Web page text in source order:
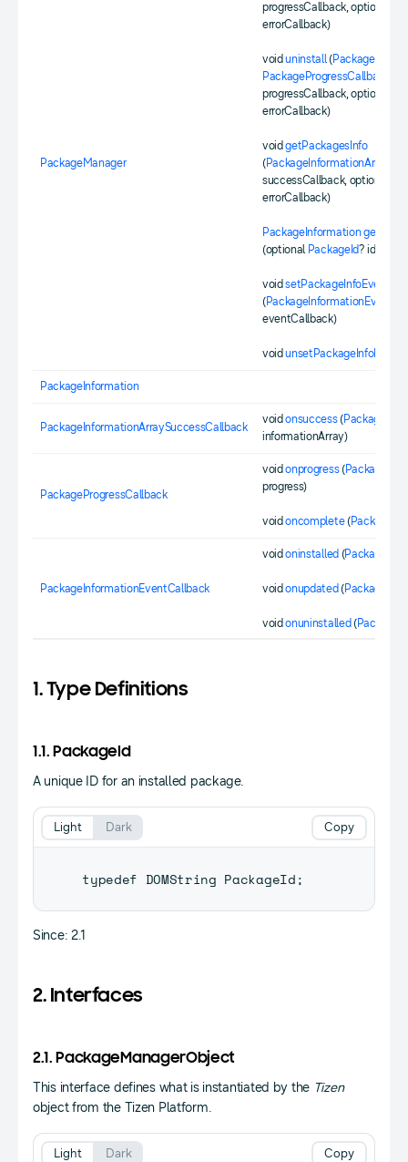
PackageManager
progressCallback, optional
errorCallback)
voiduninstall(PackageId
PackageProgressCallback
progressCallback, optional
errorCallback)
voidgetPackagesInfo
(
successCallback, optional
errorCallback)
PackageInformation
(optional PackageId? id)
void
(
eventCallback)
void
PackageInformation
PackageInformationArraySuccessCallback
voidonsuccess(
informationArray)
PackageProgressCallback
voidonprogress(PackageId
progress)
voidoncomplete(PackageId
PackageInformationEventCallback
voidoninstalled (
voidonupdated (
voidonuninstalled (PackageId
1. Type Definitions
1.1. PackageId
A unique ID for an installed package.
typedef DOMString PackageId;
Copy
Light Dark
Since: 2.1
2. Interfaces
2.1. PackageManagerObject
This interface defines what is instantiated by the Tizen
object from the Tizen Platform.
Copy
Light Dark